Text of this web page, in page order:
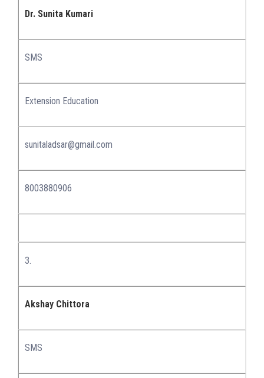
Dr. Sunita Kumari
SMS
Extension Education
sunitaladsar@gmail.com
8003880906
3.
Akshay Chittora
SMS